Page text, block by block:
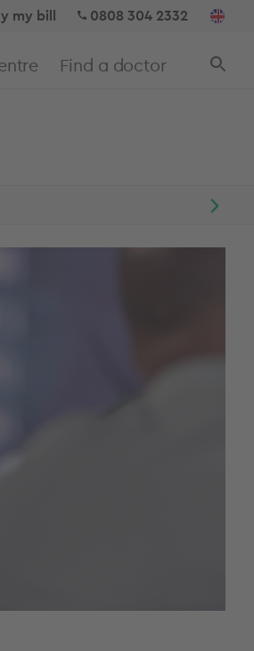
my bill 0808 304 2332
Find a doctor